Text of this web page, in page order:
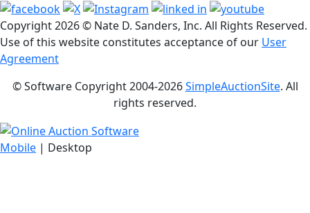
Copyright2026 © Nate D. Sanders, Inc. All Rights Reserved.
Use of this website constitutes acceptance of our User
Agreement
© Software Copyright 2004-2026SimpleAuctionSite. All
rights reserved.
Mobile | Desktop